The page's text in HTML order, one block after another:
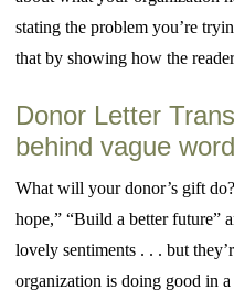
stating the problem you’re
that by showing how the
Donor Letter
behind vague
What will your donor’s gift
hope,” “Build a better future”
lovely sentiments . . . but
organization is doing good in